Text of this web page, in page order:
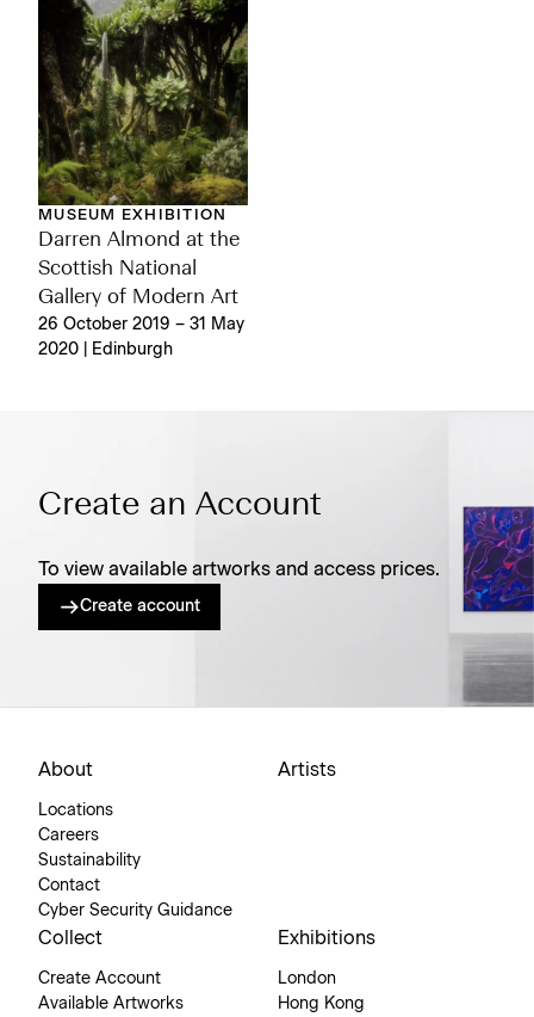
MUSEUM EXHIBITION
Darren Almond at the
Scottish National
Gallery of Modern Art
26 October 2019 – 31 May
2020 | Edinburgh
Create an Account
To view available artworks and access prices.
Create account
About
Locations
Careers
Sustainability
Contact
Cyber Security Guidance
Artists
Collect
Create Account
Available Artworks
Exhibitions
London
Hong Kong